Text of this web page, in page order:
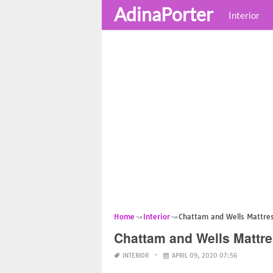
AdinaPorter Interior
Home Interior Chattam and Wells
Chattam and Wells
INTERIOR APRIL 09, 2020 07:56